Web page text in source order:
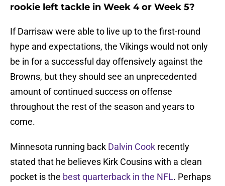
rookie left tackle in Week 4 or Week 5?
If Darrisaw were able to live up to the first-round
hype and expectations, the Vikings would not only
be in for a successful day offensively against the
Browns, but they should see an unprecedented
amount of continued success on offense
throughout the rest of the season and years to
come.
Minnesota running back Dalvin Cook recently
stated that he believes Kirk Cousins with a clean
pocket is the best quarterback in the NFL. Perhaps